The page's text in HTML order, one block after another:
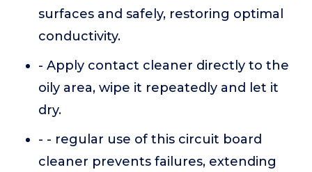
surfaces and safely, restoring optimal
conductivity.
- Apply contact cleaner directly to the
oily area, wipe it repeatedly and let it
dry.
- - regular use of this circuit board
cleaner prevents failures, extending